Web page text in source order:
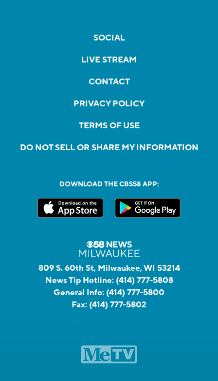
SOCIAL
LIVE STREAM
CONTACT
PRIVACY POLICY
TERMS OF USE
DO NOT SELL OR SHARE MY INFORMATION
DOWNLOAD THE CBS58 APP:
809 S. 60th St, Milwaukee, WI 53214
News Tip Hotline: (414) 777-5808
General Info: (414) 777-5800
Fax: (414) 777-5802